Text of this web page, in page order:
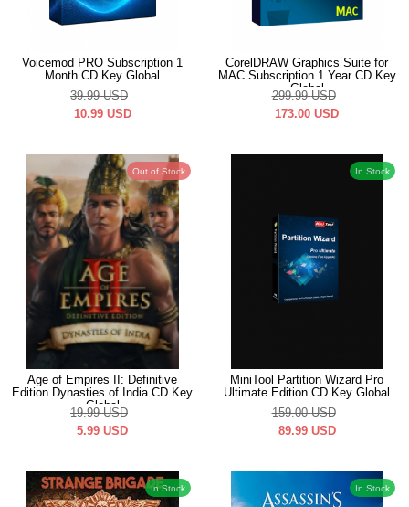
Voicemod PRO Subscription 1
Month CD Key Global
39.99 USD
10.99 USD
CorelDRAW Graphics Suite for
MAC Subscription 1 Year CD Key
Global
299.99 USD
173.00 USD
Out of Stock
Age of Empires II: Definitive
Edition Dynasties of India CD Key
Global
19.99 USD
5.99 USD
In Stock
MiniTool Partition Wizard Pro
Ultimate Edition CD Key Global
159.00 USD
89.99 USD
In Stock In Stock